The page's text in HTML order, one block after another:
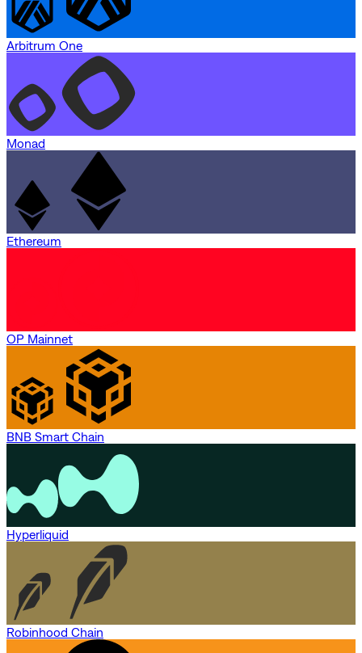
Arbitrum One
Monad
Ethereum
OP Mainnet
BNB Smart Chain
Hyperliquid
Robinhood Chain